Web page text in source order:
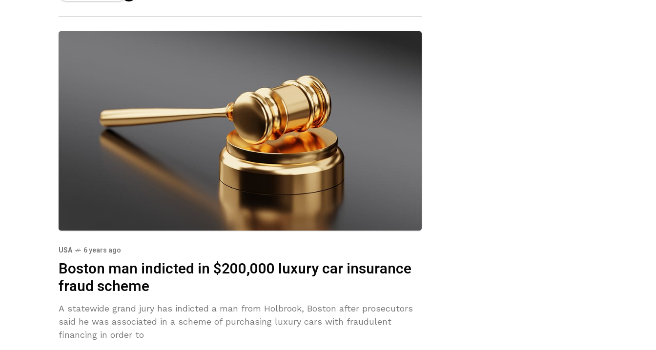
USA 6 years ago
Boston man indicted in $200,000 luxury car insurance
fraud scheme
A statewide grand jury has indicted a man from Holbrook, Boston after prosecutors
said he was associated in a scheme of purchasing luxury cars with fraudulent
financing in order to